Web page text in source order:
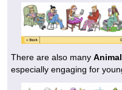
There are also many
especially engaging for